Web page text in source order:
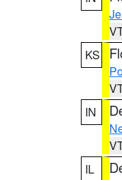
KS
IN
IL